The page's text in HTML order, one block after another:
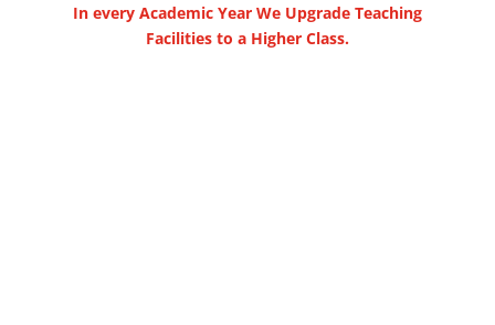
In every Academic Year We Upgrade Teaching
Facilities to a Higher Class.